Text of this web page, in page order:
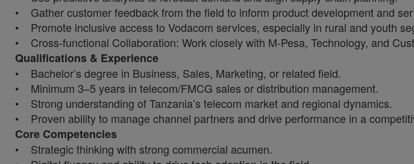
• Gather customer feedback from the field to inform product development and
• Promote inclusive access to Vodacom services, especially in rural and youth
• Cross-functional Collaboration: Work closely with M-Pesa, Technology, and
Qualifications & Experience
• Bachelor’s degree in Business, Sales, Marketing, or related field.
• Minimum 3–5 years in telecom/FMCG sales or distribution management.
• Strong understanding of Tanzania’s telecom market and regional dynamics.
• Proven ability to manage channel partners and drive performance in a
Core Competencies
• Strategic thinking with strong commercial acumen.